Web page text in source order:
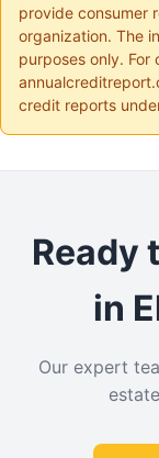
provide consumer
organization. The
purposes only.
credit reports
Ready
in
Our expert